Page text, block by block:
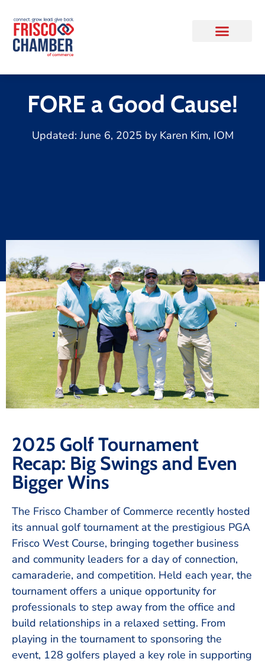
FORE a Good Cause!
Updated:June 6, 2025 byKaren Kim, IOM
2025 Golf Tournament
Recap: Big Swings and Even
Bigger Wins
The Frisco Chamber of Commerce recently hosted
its annual golf tournament at the prestigious PGA
Frisco West Course, bringing together business
and community leaders for a day of connection,
camaraderie, and competition. Held each year, the
tournament offers a unique opportunity for
professionals to step away from the office and
build relationships in a relaxed setting. From
playing in the tournament to sponsoring the
event, 128 golfers played a key role in supporting